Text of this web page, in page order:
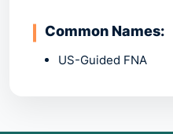
Common Names:
US-Guided FNA